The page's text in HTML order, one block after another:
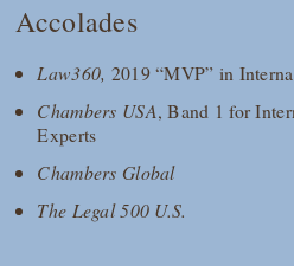
Accolades
Law360, 2019 “MVP” in
Chambers USA, Band 1 for
Experts
Chambers Global
The Legal 500 U.S.